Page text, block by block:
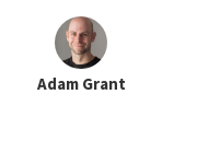
Adam Grant